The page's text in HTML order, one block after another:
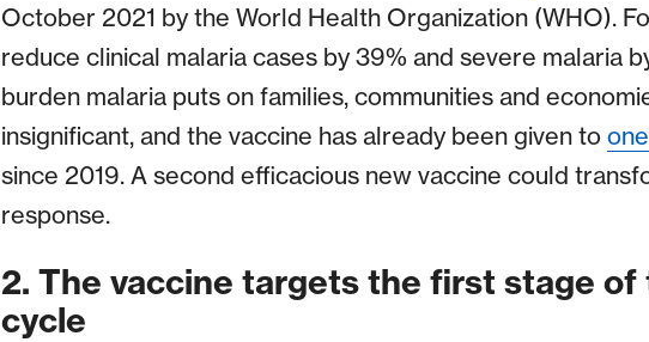
October 2021 by the World Health Organization (WHO).
reduce clinical malaria cases by 39% and severe malaria
burden malaria puts on families, communities and
insignificant, and the vaccine has already been given to
since 2019. A second efficacious new vaccine could
response.
2. The vaccine targets the first stage
cycle